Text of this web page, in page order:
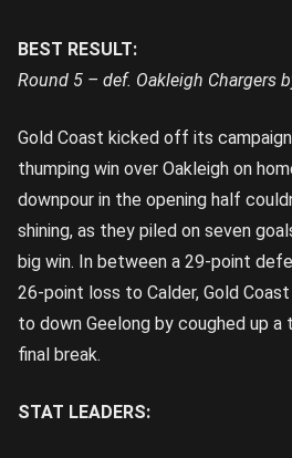
BEST RESULT:
Round 5 – def. Oakleigh Chargers
Gold Coast kicked off its
thumping win over Oakleigh on
downpour in the opening half
shining, as they piled on seven
big win. In between a 29-point
26-point loss to Calder, Gold
to down Geelong by coughed up
final break.
STAT LEADERS: